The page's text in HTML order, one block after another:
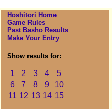
Hoshitori Home
Game Rules
Past Basho Results
Make Your Entry
Show results for:
1 2 3 4
5
6
7 8 9
10
11 12 13 14 15